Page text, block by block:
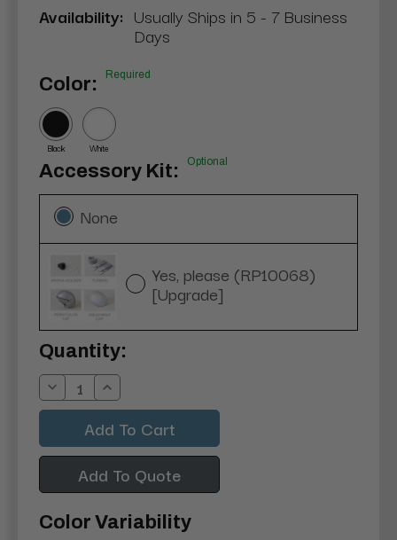
Availability: Usually Ships in 5 - 7 Business
Days
Color: Required
Black White
Accessory Kit: Optional
None
Yes, please (RP10068)
[Upgrade]
Current
Stock:
Quantity:
Decrease
Quantity:
Increase
Quantity:
Add To Quote
Color Variability